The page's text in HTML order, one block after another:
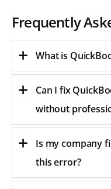
Frequently
What is
Can I fix
without
Is my company
this error?